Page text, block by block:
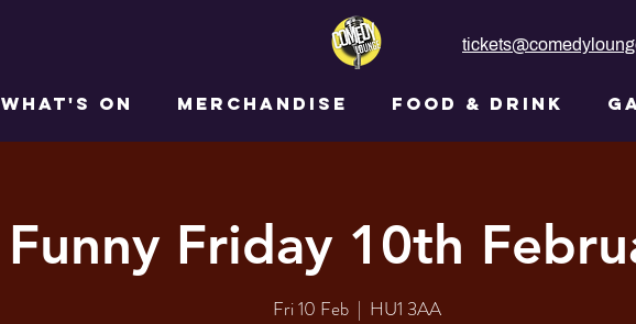
WHAT'S ON MERCHANDISE FOOD & DRINK
Funny Friday 10th
Fri 10 Feb
  |
HU1 3AA